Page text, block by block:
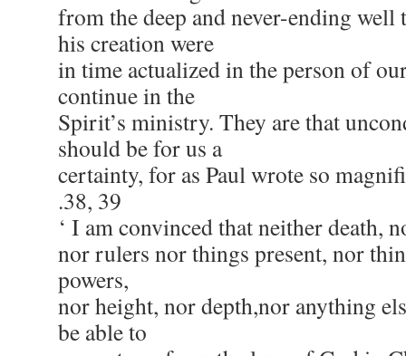
from the deep and never-ending well
his creation were
in time actualized in the person of
continue in the
Spirit’s ministry. They are that
should be for us a
certainty, for as Paul wrote so
.38, 39
‘ I am convinced that neither death,
nor rulers nor things present, nor
powers,
nor height, nor depth,nor anything
be able to